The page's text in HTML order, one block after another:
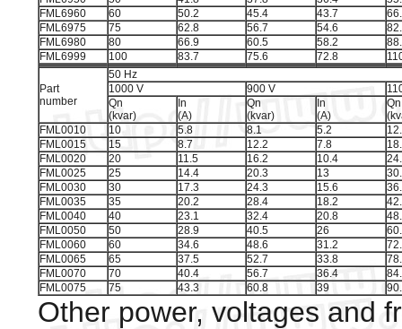
FML6960
60 50.2 45.4 43.7
FML6975
75 62.8 56.7 54.6
FML6980
80 66.9 60.5 58.2
FML6999
100 83.7 75.6 72.8
Part
number
50 Hz
1000 V
900 V
Qn
(kvar)
In
(A)
Qn
(kvar)
In
(A)
Qn
FML0010
10 5.8 8.1 5.2
FML0015
15 8.7 12.2 7.8
FML0020
20 11.5 16.2 10.4
FML0025
25 14.4 20.3 13
FML0030
30 17.3 24.3 15.6
FML0035
35 20.2 28.4 18.2
FML0040
40 23.1 32.4 20.8
FML0050
50 28.9 40.5 26
FML0060
60 34.6 48.6 31.2
FML0065
65 37.5 52.7 33.8
FML0070
70 40.4 56.7 36.4
FML0075
75 43.3 60.8 39
Other power, voltages and